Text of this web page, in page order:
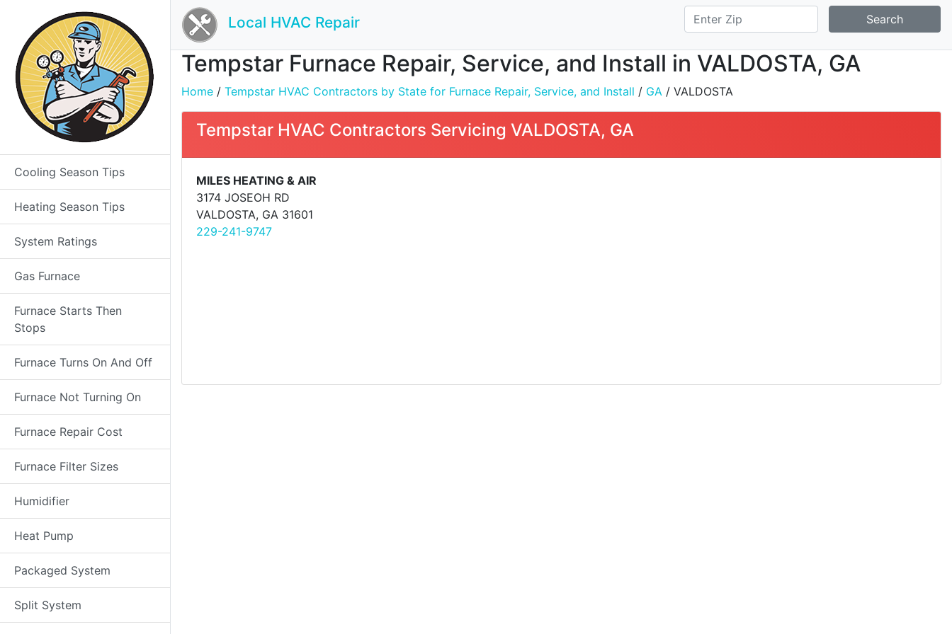
Cooling Season Tips
Heating Season Tips
System Ratings
Gas Furnace
Furnace Starts Then
Stops
Furnace Turns On And Off
Furnace Not Turning On
Furnace Repair Cost
Furnace Filter Sizes
Humidifier
Heat Pump
Packaged System
Split System
Local HVAC Repair Search
Tempstar Furnace Repair, Service, and Install in VALDOSTA, GA
Home / Tempstar HVAC Contractors by State for Furnace Repair, Service, and Install / GA / VALDOSTA
Tempstar HVAC Contractors Servicing VALDOSTA, GA
MILES HEATING & AIR
3174 JOSEOH RD
VALDOSTA, GA 31601
229-241-9747